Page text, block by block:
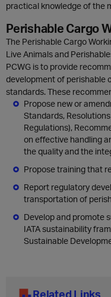
practical knowledge of the
Perishable Cargo
The Perishable Cargo
Live Animals and
PCWG is to provide
development of perishable
standards. These
Propose new or
Standards,
Regulations),
on effective handling
the quality and the
Propose training that
Report regulatory
transportation of
Develop and promote
IATA sustainability
Sustainable
Related Links